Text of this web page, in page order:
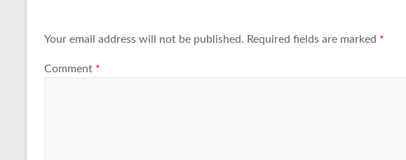
Your email address will not be published. Required fields are marked *
Comment *